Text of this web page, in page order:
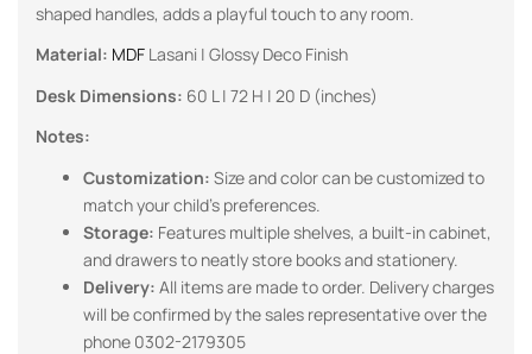
shaped handles, adds a playful touch to any room.
Material: MDF Lasani | Glossy Deco Finish
Desk Dimensions: 60 L | 72 H | 20 D (inches)
Notes:
Customization: Size and color can be customized to
match your child’s preferences.
Storage: Features multiple shelves, a built-in cabinet,
and drawers to neatly store books and stationery.
Delivery: All items are made to order. Delivery charges
will be confirmed by the sales representative over the
phone 0302-2179305